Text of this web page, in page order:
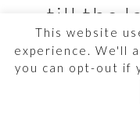
till the
the main
before it
This website
experience. We'll
you can opt-out if